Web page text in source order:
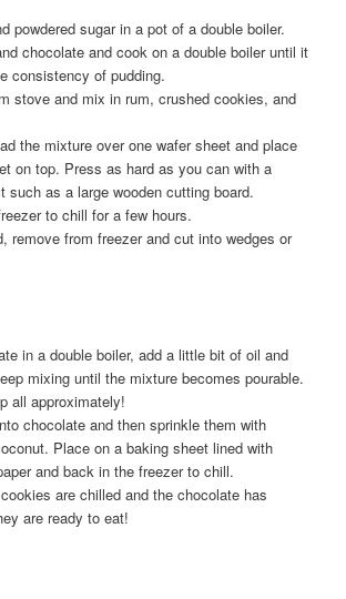
powdered sugar in a pot of a double boiler.
chocolate and cook on a double boiler until it
consistency of pudding.
stove and mix in rum, crushed cookies, and
the mixture over one wafer sheet and place
on top. Press as hard as you can with a
such as a large wooden cutting board.
to chill for a few hours.
remove from freezer and cut into wedges or
in a double boiler, add a little bit of oil and
mixing until the mixture becomes pourable.
all approximately!
chocolate and then sprinkle them with
Place on a baking sheet lined with
and back in the freezer to chill.
are chilled and the chocolate has
are ready to eat!